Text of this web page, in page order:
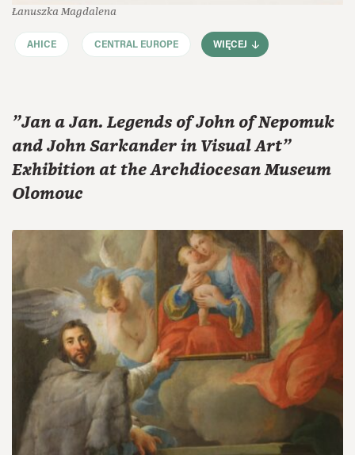
Łanuszka Magdalena
AHICE CENTRAL EUROPE WIĘCEJ
"Jan a Jan. Legends of John of Nepomuk
and John Sarkander in Visual Art"
Exhibition at the Archdiocesan Museum
Olomouc